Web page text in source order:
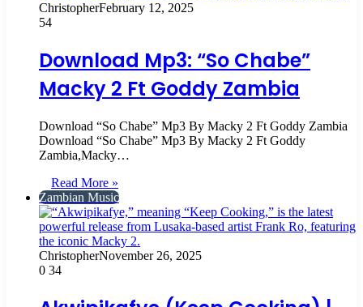
ChristopherFebruary 12, 2025
54
Download Mp3: “So Chabe”
Macky 2 Ft Goddy Zambia
Download “So Chabe” Mp3 By Macky 2 Ft Goddy Zambia
Download “So Chabe” Mp3 By Macky 2 Ft Goddy
Zambia,Macky…
Read More »
Zambian Music
ChristopherNovember 26, 2025
0 34